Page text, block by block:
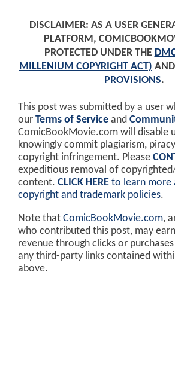
DISCLAIMER: AS A USER
PLATFORM,
PROTECTED UNDER THE
MILLENIUM COPYRIGHT ACT) AND
PROVISIONS.
This post was submitted by a user
our Terms of Service and
ComicBookMovie.com will disable
knowingly commit plagiarism,
copyright infringement. Please
expeditious removal of
content. CLICK HERE to learn more
copyright and trademark policies.
Note that ComicBookMovie.com,
who contributed this post, may
revenue through clicks or
any third-party links contained
above.